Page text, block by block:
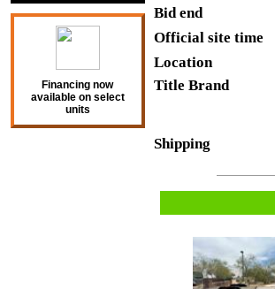
Financing now
available on select
units
Bid end
Official site time
Location
Title Brand
Shipping